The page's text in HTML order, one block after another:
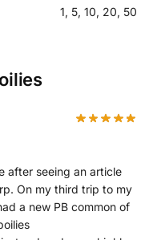
1, 5, 10, 20, 50
after seeing an article
On my third trip to my
a new PB common of